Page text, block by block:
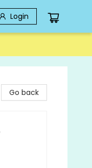
Login
Go back